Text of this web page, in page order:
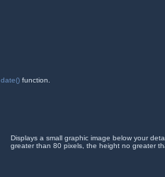
date() function.
Displays a small graphic image below your
greater than 80 pixels, the height no greater